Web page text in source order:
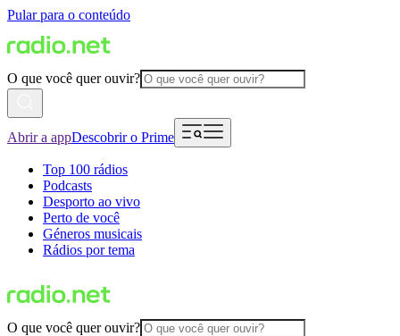
Pular para o conteúdo
O que você quer ouvir?
Abrir a appDescobrir o Prime
Top 100 rádios
Podcasts
Desporto ao vivo
Perto de você
Géneros musicais
Rádios por tema
O que você quer ouvir?